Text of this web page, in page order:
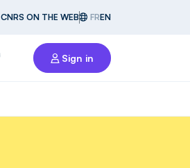
CNRS ON THE WEB FREN
Sign in